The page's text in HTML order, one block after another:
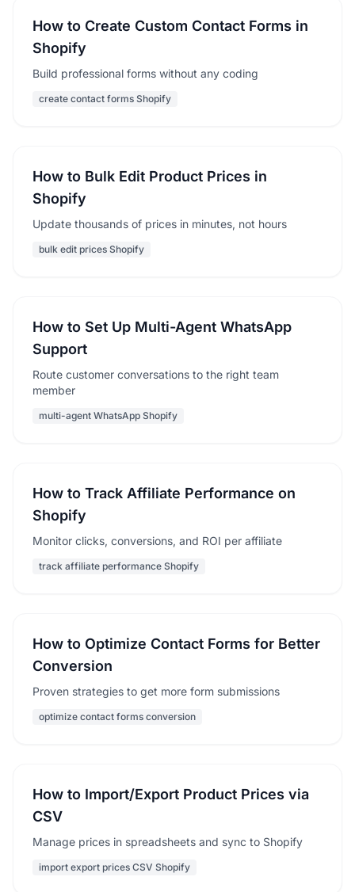
How to Create Custom Contact Forms in
Shopify
Build professional forms without any coding
create contact forms Shopify
How to Bulk Edit Product Prices in
Shopify
Update thousands of prices in minutes, not hours
bulk edit prices Shopify
How to Set Up Multi-Agent WhatsApp
Support
Route customer conversations to the right team
member
multi-agent WhatsApp Shopify
How to Track Affiliate Performance on
Shopify
Monitor clicks, conversions, and ROI per affiliate
track affiliate performance Shopify
How to Optimize Contact Forms for Better
Conversion
Proven strategies to get more form submissions
optimize contact forms conversion
How to Import/Export Product Prices via
CSV
Manage prices in spreadsheets and sync to Shopify
import export prices CSV Shopify